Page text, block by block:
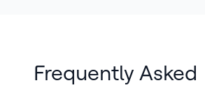
Frequently Asked